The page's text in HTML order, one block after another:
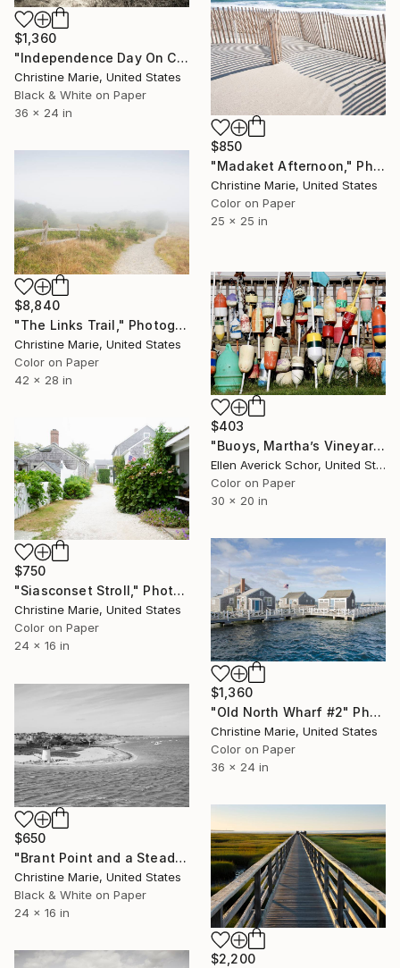
$1,360
"Independence Day On Cape Cod Bay" Photograph
Christine Marie, United States
Black & White on Paper
36 x 24 in
$850
"Madaket Afternoon," Photograph
Christine Marie, United States
Color on Paper
25 x 25 in
$8,840
"The Links Trail," Photograph
Christine Marie, United States
Color on Paper
42 x 28 in
$403
"Buoys, Martha’s Vineyard Massachusetts - Limited Edition of 25" Photograph
Ellen Averick Schor, United States
Color on Paper
30 x 20 in
$750
"Siasconset Stroll," Photograph
Christine Marie, United States
Color on Paper
24 x 16 in
$1,360
"Old North Wharf #2" Photograph
Christine Marie, United States
Color on Paper
36 x 24 in
$650
"Brant Point and a Steady Northeast Chop," Photograph
Christine Marie, United States
Black & White on Paper
24 x 16 in
$2,200